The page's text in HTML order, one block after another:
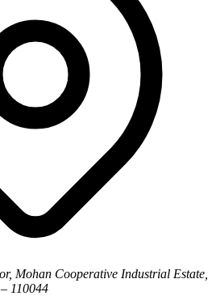
Mohan Cooperative Industrial Estate,
110044